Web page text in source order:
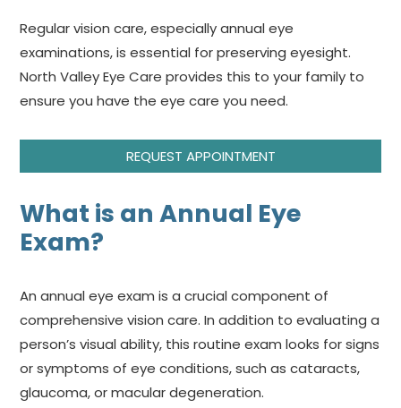
Regular vision care, especially annual eye
examinations, is essential for preserving eyesight.
North Valley Eye Care provides this to your family to
ensure you have the eye care you need.
REQUEST APPOINTMENT
What is an Annual Eye
Exam?
An annual eye exam is a crucial component of
comprehensive vision care. In addition to evaluating a
person’s visual ability, this routine exam looks for signs
or symptoms of eye conditions, such as cataracts,
glaucoma, or macular degeneration.